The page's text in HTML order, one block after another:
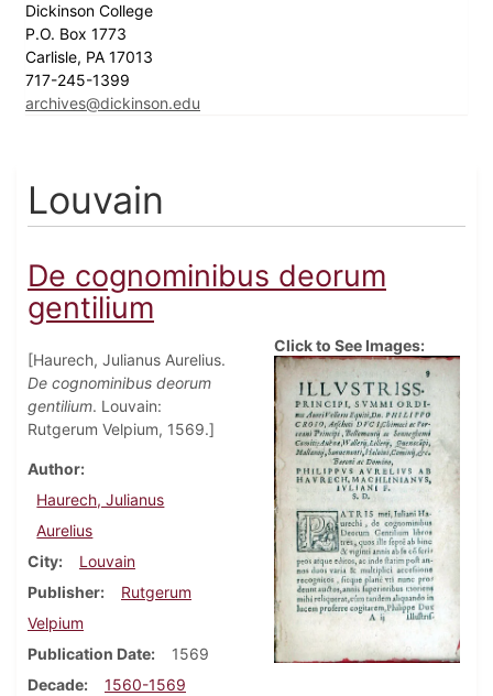
Dickinson College
P.O. Box 1773
Carlisle, PA 17013
717-245-1399
archives@dickinson.edu
Louvain
De cognominibus deorum
gentilium
[Haurech, Julianus Aurelius.
De cognominibus deorum
gentilium. Louvain:
Rutgerum Velpium, 1569.]
Author
Haurech, Julianus
Aurelius
City
Louvain
Publisher
Rutgerum
Velpium
Publication Date
1569
Decade
1560-1569
Click to See Images: